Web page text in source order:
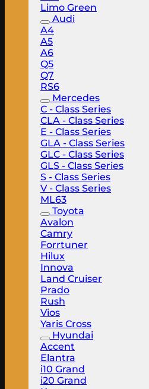
Limo Green
Audi
A4
A5
A6
Q5
Q7
RS6
Mercedes
C - Class Series
CLA - Class Series
E - Class Series
GLA - Class Series
GLC - Class Series
GLS - Class Series
S - Class Series
V - Class Series
ML63
Toyota
Avalon
Camry
Forrtuner
Hilux
Innova
Land Cruiser
Prado
Rush
Vios
Yaris Cross
Hyundai
Accent
Elantra
i10 Grand
i20 Grand